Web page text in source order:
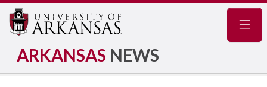
ARKANSAS NEWS